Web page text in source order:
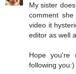
My sister
comment
video it
editor as well
Hope you're
following you:)